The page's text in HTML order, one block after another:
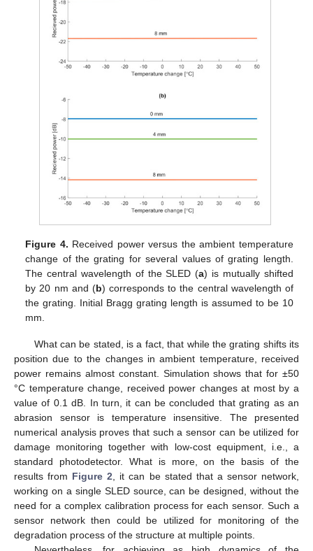
Figure 4. Received power versus the ambient temperature
change of the grating for several values of grating length.
The central wavelength of the SLED (a) is mutually shifted
by 20 nm and (b) corresponds to the central wavelength of
the grating. Initial Bragg grating length is assumed to be 10
mm.
What can be stated, is a fact, that while the grating shifts its
position due to the changes in ambient temperature, received
power remains almost constant. Simulation shows that for ±50
°C temperature change, received power changes at most by a
value of 0.1 dB. In turn, it can be concluded that grating as an
abrasion sensor is temperature insensitive. The presented
numerical analysis proves that such a sensor can be utilized for
damage monitoring together with low-cost equipment, i.e., a
standard photodetector. What is more, on the basis of the
results from Figure 2, it can be stated that a sensor network,
working on a single SLED source, can be designed, without the
need for a complex calibration process for each sensor. Such a
sensor network then could be utilized for monitoring of the
degradation process of the structure at multiple points.